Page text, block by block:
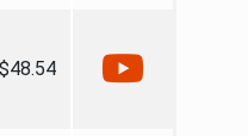
$48.54